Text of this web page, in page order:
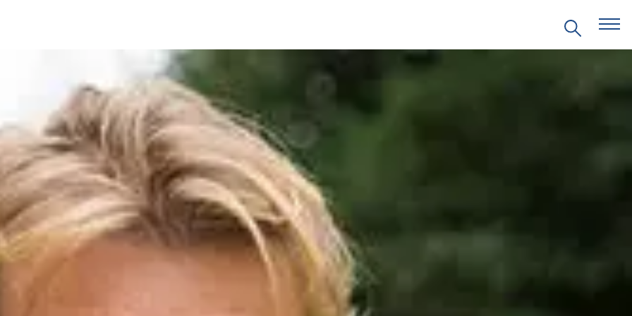
EDUCATION IN
THE ANTHROPOCENE
ENVIRONMENTAL SCIENCE
IN ENVIRONMENTAL
TOPICS
CENTERS
FIELD SITES
ENVIRONMENTAL GENIUS AWARD